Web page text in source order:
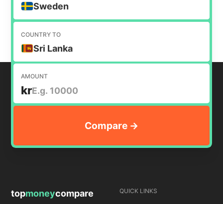
Sweden
COUNTRY TO
Sri Lanka
AMOUNT
kr
topmoneycompare QUICK LINKS